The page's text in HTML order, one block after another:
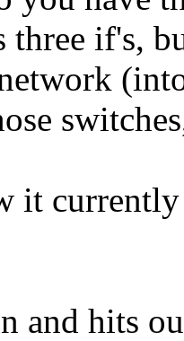
three if's,
it
and hits